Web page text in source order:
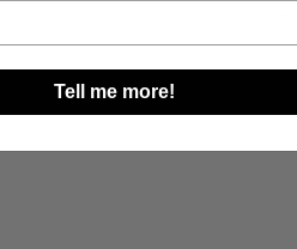
Tell me more!